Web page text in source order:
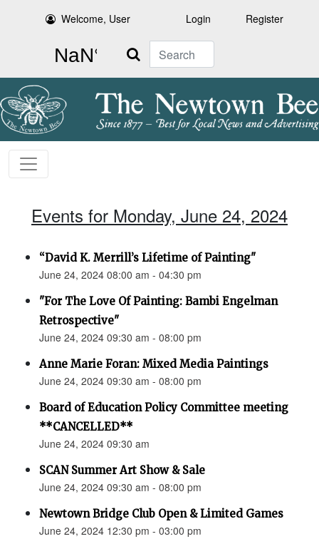
Welcome, User Login Register
Search
Events for Monday, June 24, 2024
“David K. Merrill’s Lifetime of Painting"
June 24, 2024 08:00 am - 04:30 pm
"For The Love Of Painting: Bambi Engelman
Retrospective"
June 24, 2024 09:30 am - 08:00 pm
Anne Marie Foran: Mixed Media Paintings
June 24, 2024 09:30 am - 08:00 pm
Board of Education Policy Committee meeting
**CANCELLED**
June 24, 2024 09:30 am
SCAN Summer Art Show & Sale
June 24, 2024 09:30 am - 08:00 pm
Newtown Bridge Club Open & Limited Games
June 24, 2024 12:30 pm - 03:00 pm